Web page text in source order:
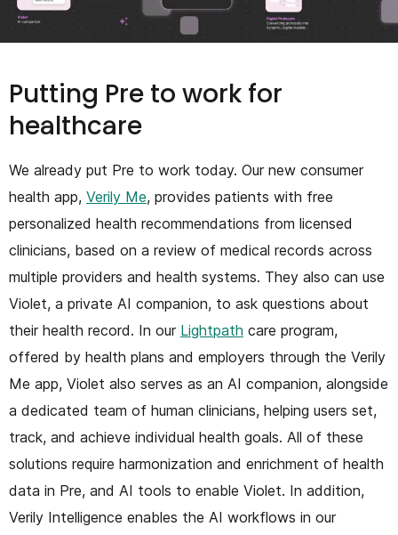
Putting Pre to work for
healthcare
We already put Pre to work today. Our new consumer
health app, Verily Me, provides patients with free
personalized health recommendations from licensed
clinicians, based on a review of medical records across
multiple providers and health systems. They also can use
Violet, a private AI companion, to ask questions about
their health record. In our Lightpath care program,
offered by health plans and employers through the Verily
Me app, Violet also serves as an AI companion, alongside
a dedicated team of human clinicians, helping users set,
track, and achieve individual health goals. All of these
solutions require harmonization and enrichment of health
data in Pre, and AI tools to enable Violet. In addition,
Verily Intelligence enables the AI workflows in our